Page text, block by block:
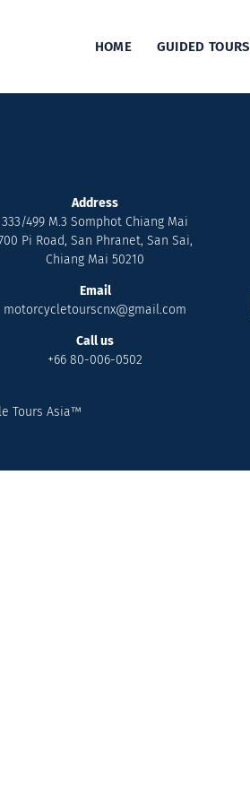
HOME GUIDED TOURS
Address
333/499 M.3 Somphot Chiang Mai
Pi Road, San Phranet, San Sai,
Chiang Mai 50210
Email
motorcycletourscnx@gmail.com
Call us
+66 80-006-0502
Tours Asia™